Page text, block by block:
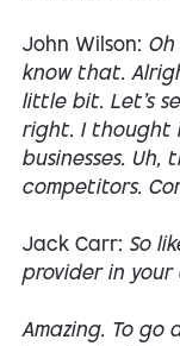
John Wilson:
know that.
little bit. Let's
right. I thought
businesses. Uh,
competitors.
Jack Carr: So
provider in your
Amazing. To go